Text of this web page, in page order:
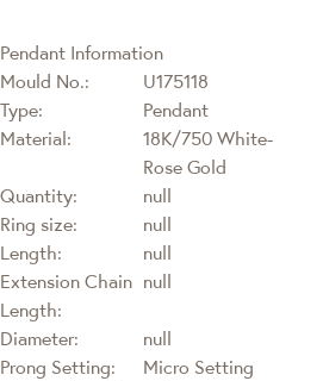
Pendant Information
Mould No.:
U175118
Type:
Pendant
Material:
18K/750 White-
Rose Gold
Quantity:
null
Ring size:
null
Length:
null
Extension Chain
Length:
null
Diameter:
null
Prong Setting:
Micro Setting